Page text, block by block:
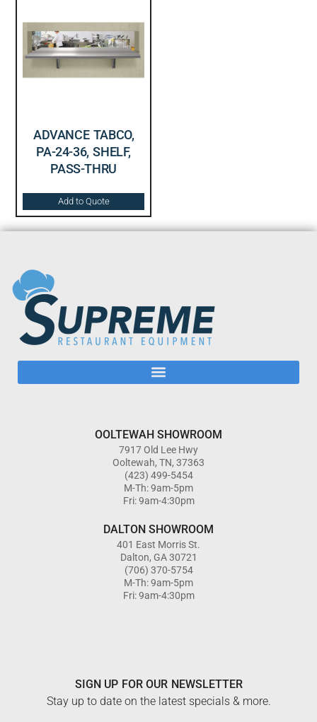
ADVANCE TABCO,
PA-24-36, SHELF,
PASS-THRU
Add to Quote
OOLTEWAH SHOWROOM
7917 Old Lee Hwy
Ooltewah, TN, 37363
(423) 499-5454
M-Th: 9am-5pm
Fri: 9am-4:30pm
DALTON SHOWROOM
401 East Morris St.
Dalton, GA 30721
(706) 370-5754
M-Th: 9am-5pm
Fri: 9am-4:30pm
SIGN UP FOR OUR NEWSLETTER
Stay up to date on the latest specials & more.